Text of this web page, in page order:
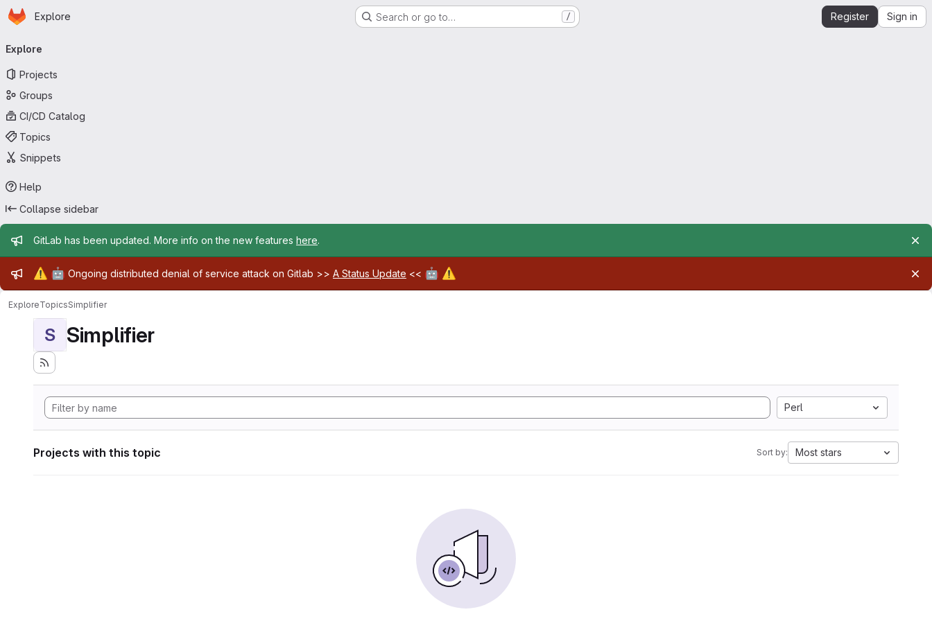
Skip to main content
Homepage
Explore Search or go to… / Register Sign in
navigation
Explore
Projects
Groups
CI/CD Catalog
Topics
Snippets
Help
Collapse sidebar
Admin message
GitLab has been updated. More info on the new features here.
Admin message
⚠️ 🤖 Ongoing distributed denial of service attack on Gitlab >> A Status Update << 🤖 ⚠️
ExploreTopicsSimplifier
S Simplifier
Perl
Projects with this topic Sort by: Most stars